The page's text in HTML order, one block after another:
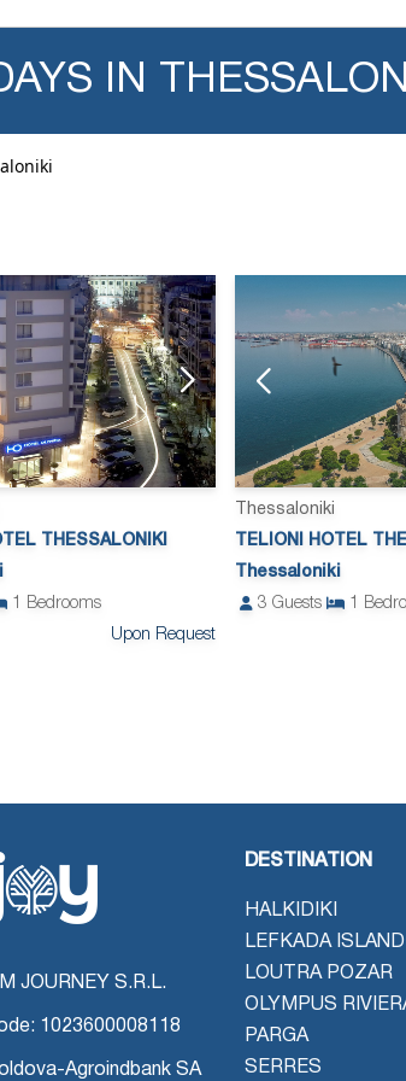
IN
THESSALONIKI
1
Bedrooms
Upon Request
Thessaloniki
TELIONI HOTEL
Thessaloniki
3 Guests
JOURNEY S.R.L.
1023600008118
Agroindbank SA
DESTINATION
HALKIDIKI
LEFKADA ISLAND
LOUTRA POZAR
OLYMPUS
PARGA
SERRES